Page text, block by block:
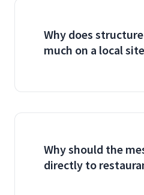
Why does
much on a local
Why should the
directly to